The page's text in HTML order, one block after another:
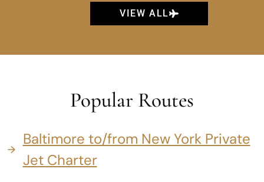
VIEW ALL
Popular Routes
Baltimore to/from New York Private
Jet Charter